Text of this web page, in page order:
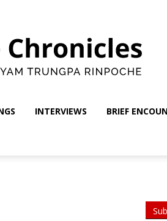
INTERVIEWS BRIEF